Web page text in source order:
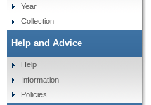
Year
Collection
Help and Advice
Help
Information
Policies